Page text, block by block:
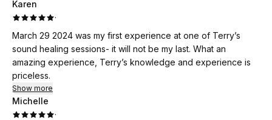
shattered self. I left the session feeling whole and light as a
marshmallow. Healing the traumas my body had stored was
the best cleans. I definitely recommend this session to
anyone that wants to overcome and heal your past traumas
and to be able to live in the now at it’s fullest potential. I feel
amazing ….. Thank you Terry!!!
Karen
·
March 29 2024 was my first experience at one of Terry’s
sound healing sessions- it will not be my last. What an
amazing experience, Terry’s knowledge and experience is
priceless.
Show more
Michelle
·